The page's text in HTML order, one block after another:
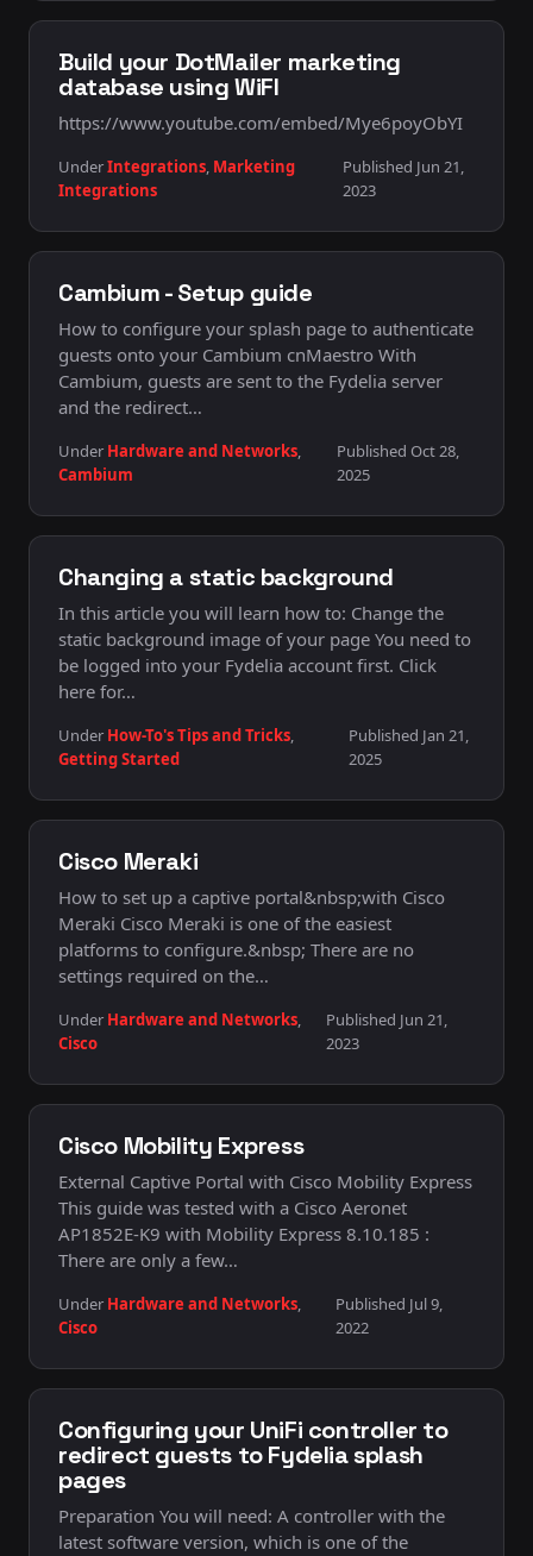
Build your DotMailer marketing
database using WiFI
https://www.youtube.com/embed/Mye6poyObYI
UnderIntegrations, Marketing
Integrations
Published Jun 21,
2023
Cambium - Setup guide
How to configure your splash page to authenticate
guests onto your Cambium cnMaestro With
Cambium, guests are sent to the Fydelia server
and the redirect…
Under Hardware and Networks,
Cambium
Published Oct 28,
2025
Changing a static background
In this article you will learn how to: Change the
static background image of your page You need to
be logged into your Fydelia account first. Click
here for…
Under How-To's Tips and Tricks,
Getting Started
Published Jan 21,
2025
Cisco Meraki
How to set up a captive portal&nbsp;with Cisco
Meraki Cisco Meraki is one of the easiest
platforms to configure.&nbsp; There are no
settings required on the…
Under Hardware and Networks,
Cisco
Published Jun 21,
2023
Cisco Mobility Express
External Captive Portal with Cisco Mobility Express
This guide was tested with a Cisco Aeronet
AP1852E-K9 with Mobility Express 8.10.185 :
There are only a few…
Under Hardware and Networks,
Cisco
Published Jul 9,
2022
Configuring your UniFi controller to
redirect guests to Fydelia splash
pages
Preparation You will need: A controller with the
latest software version, which is one of the